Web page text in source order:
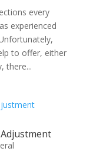
every
experienced
to offer, either
there...